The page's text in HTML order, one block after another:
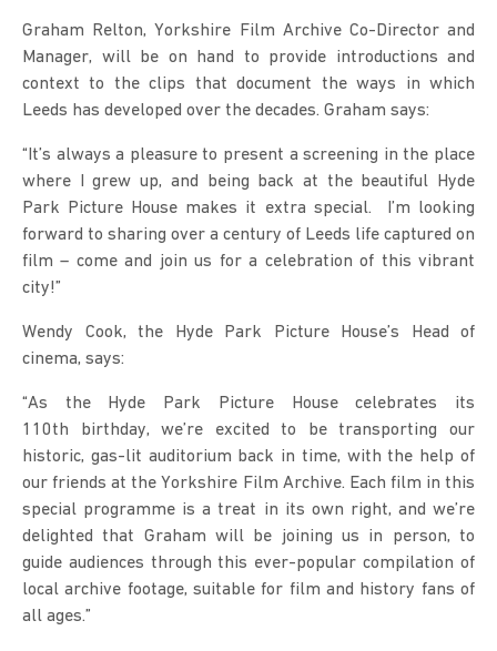
Graham Relton, Yorkshire Film Archive Co-Director and
Manager, will be on hand to provide introductions and
context to the clips that document the ways in which
Leeds has developed over the decades. Graham says:
“It’s always a pleasure to present a screening in the place
where I grew up, and being back at the beautiful Hyde
Park Picture House makes it extra special. I’m looking
forward to sharing over a century of Leeds life captured on
film – come and join us for a celebration of this vibrant
city!”
Wendy Cook, the Hyde Park Picture House’s Head of
cinema, says:
“As the Hyde Park Picture House celebrates its
110th birthday, we’re excited to be transporting our
historic, gas-lit auditorium back in time, with the help of
our friends at the Yorkshire Film Archive. Each film in this
special programme is a treat in its own right, and we’re
delighted that Graham will be joining us in person, to
guide audiences through this ever-popular compilation of
local archive footage, suitable for film and history fans of
all ages.”